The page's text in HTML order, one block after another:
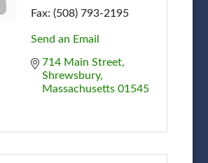
Fax: (508) 793-2195
Send an Email
714 Main Street
Shrewsbury
Massachusetts 01545